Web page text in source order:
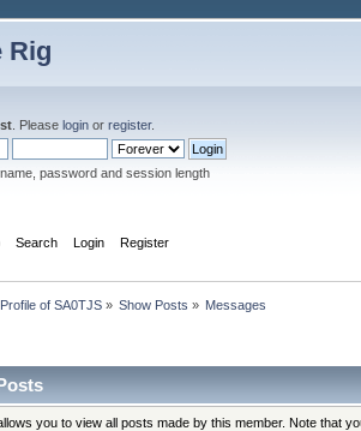
Rig
. Please login or register.
password and session length
Search Login Register
Profile of SA0TJS» Show Posts » Messages
you to view all posts made by this member. Note that